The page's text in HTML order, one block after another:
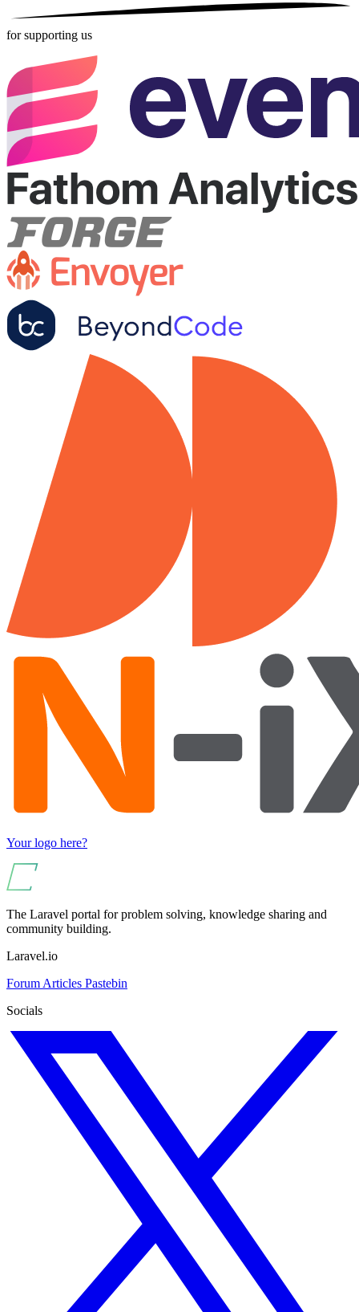
for supporting us
Your logo here?
The Laravel portal for problem solving, knowledge sharing and
community building.
Laravel.io
Forum Articles Pastebin
Socials